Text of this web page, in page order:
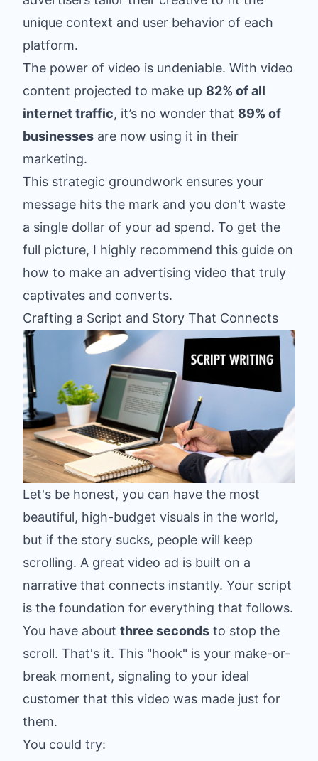
unique context and user behavior of each
platform.
The power of video is undeniable. With video
content projected to make up 82% of all
internet traffic, it’s no wonder that 89% of
businesses are now using it in their
marketing.
This strategic groundwork ensures your
message hits the mark and you don't waste
a single dollar of your ad spend. To get the
full picture, I highly recommend this guide on
how to make an advertising video that truly
captivates and converts.
Crafting a Script and Story That Connects
Let's be honest, you can have the most
beautiful, high-budget visuals in the world,
but if the story sucks, people will keep
scrolling. A great video ad is built on a
narrative that connects instantly. Your script
is the foundation for everything that follows.
You have about three seconds to stop the
scroll. That's it. This "hook" is your make-or-
break moment, signaling to your ideal
customer that this video was made just for
them.
You could try: